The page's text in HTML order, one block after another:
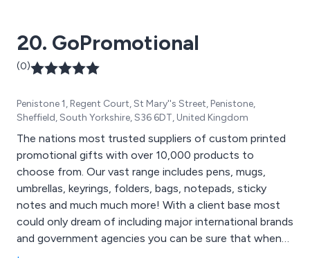
20. GoPromotional
(0)
Penistone 1, Regent Court, St Mary''s Street, Penistone,
Sheffield, South Yorkshire, S36 6DT, United Kingdom
The nations most trusted suppliers of custom printed
promotional gifts with over 10,000 products to
choose from. Our vast range includes pens, mugs,
umbrellas, keyrings, folders, bags, notepads, sticky
notes and much much more! With a client base most
could only dream of including major international brands
and government agencies you can be sure that when
you purchase your promotional products from